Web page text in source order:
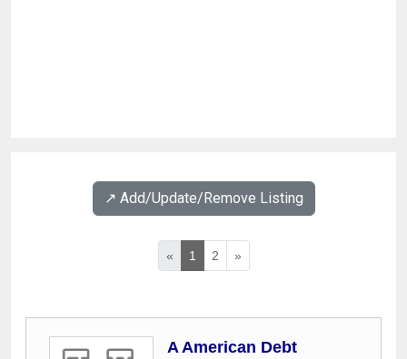
↗️ Add/Update/Remove Listing
« 1 2 »
A American Debt